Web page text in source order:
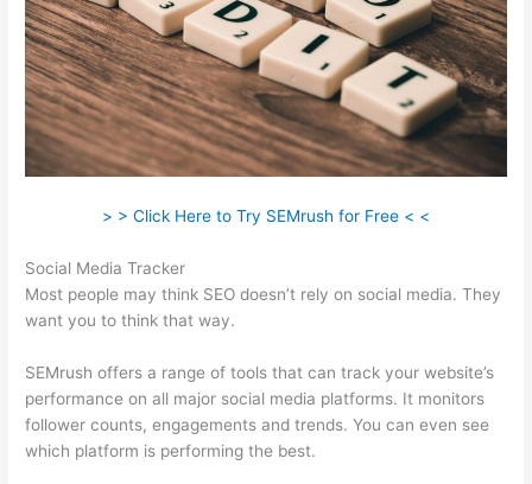
> > Click Here to Try SEMrush for Free < <
Social Media Tracker
Most people may think SEO doesn’t rely on social media. They
want you to think that way.
SEMrush offers a range of tools that can track your website’s
performance on all major social media platforms. It monitors
follower counts, engagements and trends. You can even see
which platform is performing the best.